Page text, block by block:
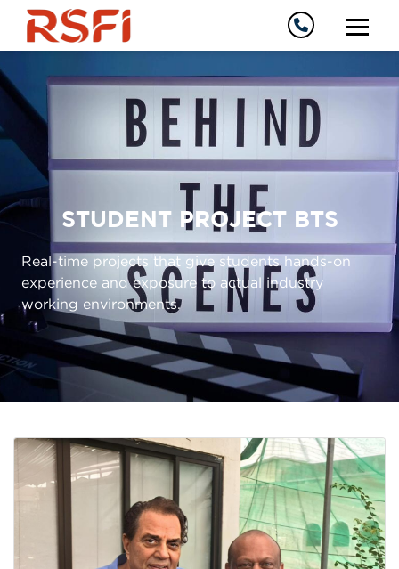
STUDENT PROJECT BTS
Real-time projects that give students hands-on
experience and exposure to actual industry
working environments.